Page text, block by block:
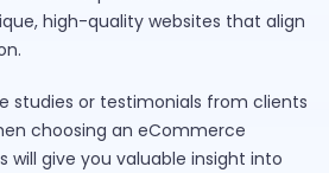
high-quality websites that align
studies or testimonials from clients
choosing an eCommerce
will give you valuable insight into